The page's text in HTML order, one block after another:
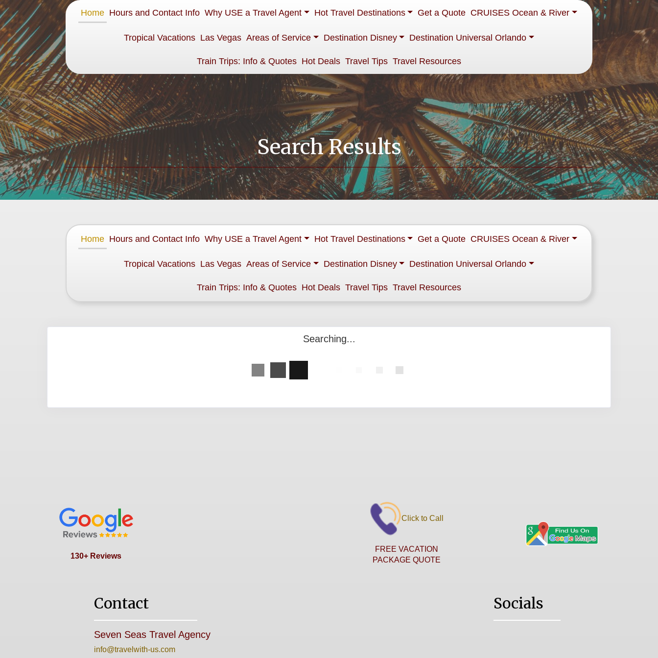
Home Hours and Contact Info Why USE a Travel Agent Hot Travel Destinations Get a Quote CRUISES Ocean & River
Tropical Vacations Las Vegas Areas of Service Destination Disney Destination Universal Orlando
Train Trips: Info & Quotes Hot Deals Travel Tips Travel Resources
Search Results
Home Hours and Contact Info Why USE a Travel Agent Hot Travel Destinations Get a Quote CRUISES Ocean & River
Tropical Vacations Las Vegas Areas of Service Destination Disney Destination Universal Orlando
Train Trips: Info & Quotes Hot Deals Travel Tips Travel Resources
Searching...
130+ Reviews
Click to Call
FREE VACATION
PACKAGE QUOTE
Contact
Seven Seas Travel Agency
info@travelwith-us.com
Socials